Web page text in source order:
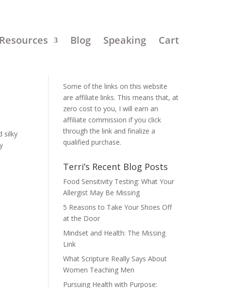
Blog Speaking Cart
silky
Some of the links on this website
are affiliate links. This means that, at
zero cost to you, I will earn an
affiliate commission if you click
through the link and finalize a
qualified purchase.
Terri’s Recent Blog Posts
Food Sensitivity Testing: What Your
Allergist May Be Missing
5 Reasons to Take Your Shoes Off
at the Door
Mindset and Health: The Missing
Link
What Scripture Really Says About
Women Teaching Men
Pursuing Health with Purpose: